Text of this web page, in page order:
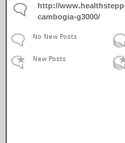
http://
cambogia-g3000/
No New Posts
New Posts